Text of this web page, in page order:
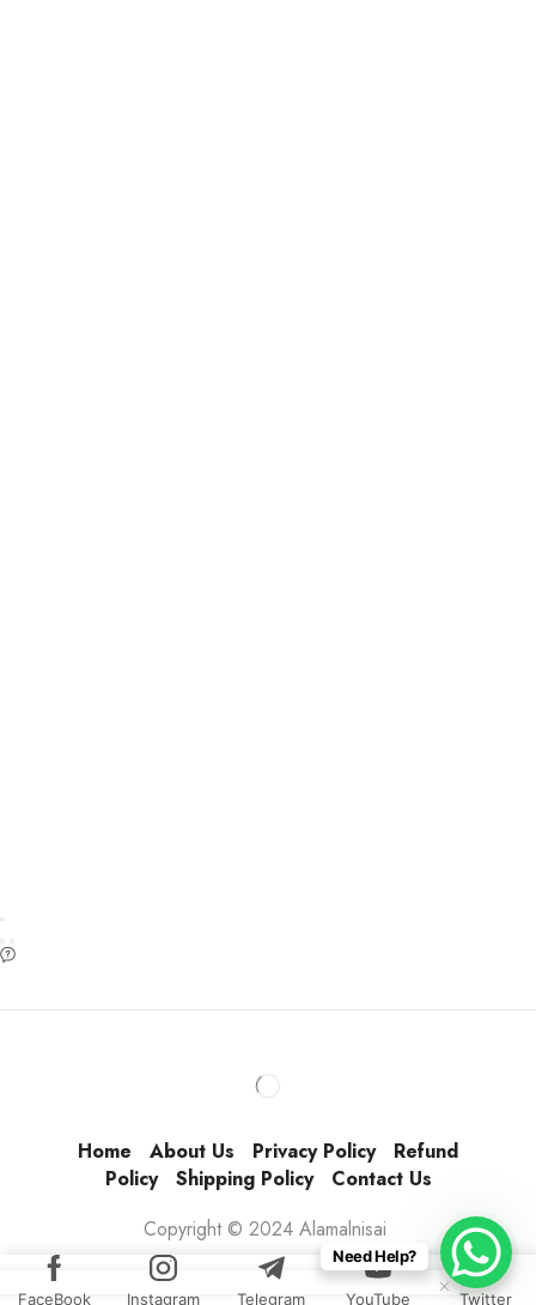
FaceBook Instagram Telegram YouTube Twitter
Home About Us Privacy Policy
Refund
Policy
Shipping Policy
Contact Us
Copyright © 2024 Alamalnisai
Need Help?